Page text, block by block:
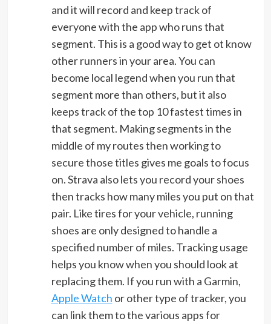
and it will record and keep track of
everyone with the app who runs that
segment. This is a good way to get ot know
other runners in your area. You can
become local legend when you run that
segment more than others, but it also
keeps track of the top 10 fastest times in
that segment. Making segments in the
middle of my routes then working to
secure those titles gives me goals to focus
on. Strava also lets you record your shoes
then tracks how many miles you put on that
pair. Like tires for your vehicle, running
shoes are only designed to handle a
specified number of miles. Tracking usage
helps you know when you should look at
replacing them. If you run with a Garmin,
Apple Watch or other type of tracker, you
can link them to the various apps for